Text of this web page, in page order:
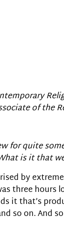
of the
for quite
is it that
by
three hours
it that’s
so on. And